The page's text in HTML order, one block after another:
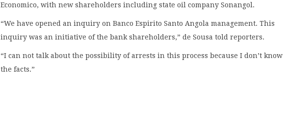
Economico, with new shareholders including state oil company Sonangol.
“We have opened an inquiry on Banco Espirito Santo Angola management. This
inquiry was an initiative of the bank shareholders,” de Sousa told reporters.
“I can not talk about the possibility of arrests in this process because I don’t know
the facts.”